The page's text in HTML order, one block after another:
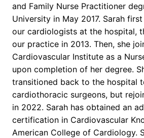
and Family Nurse Practitioner
University in May 2017. Sarah
our cardiologists at the hospital,
our practice in 2013. Then, she
Cardiovascular Institute as a
upon completion of her degree.
transitioned back to the hospital
cardiothoracic surgeons, but
in 2022. Sarah has obtained an
certification in Cardiovascular
American College of Cardiology.